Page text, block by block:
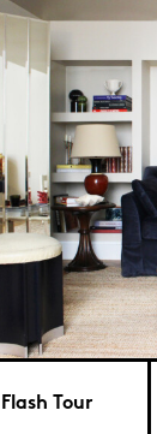
Flash Tour